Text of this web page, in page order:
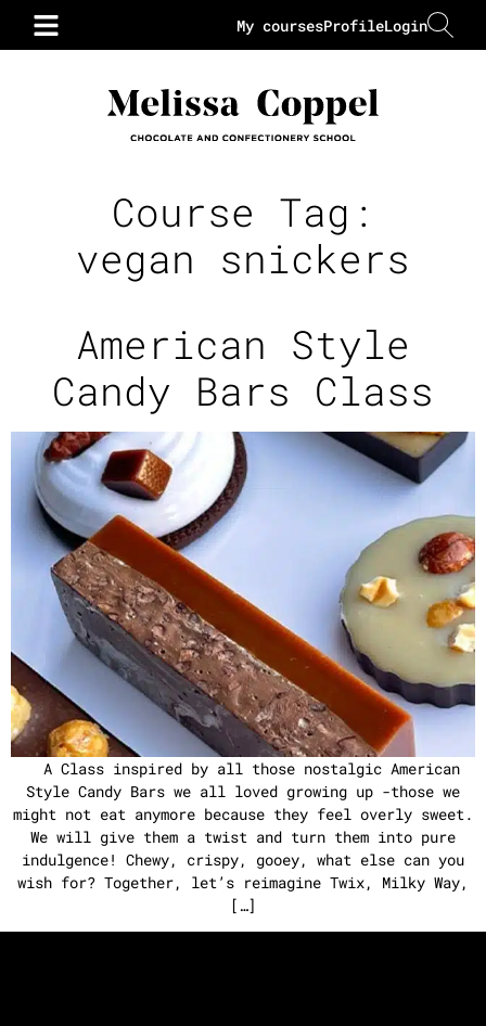
Login
Profile
My courses
Course Tag:
vegan snickers
American Style
Candy Bars Class
A Class inspired by all those nostalgic American
Style Candy Bars we all loved growing up -those we
might not eat anymore because they feel overly sweet.
We will give them a twist and turn them into pure
indulgence! Chewy, crispy, gooey, what else can you
wish for? Together, let’s reimagine Twix, Milky Way,
[…]